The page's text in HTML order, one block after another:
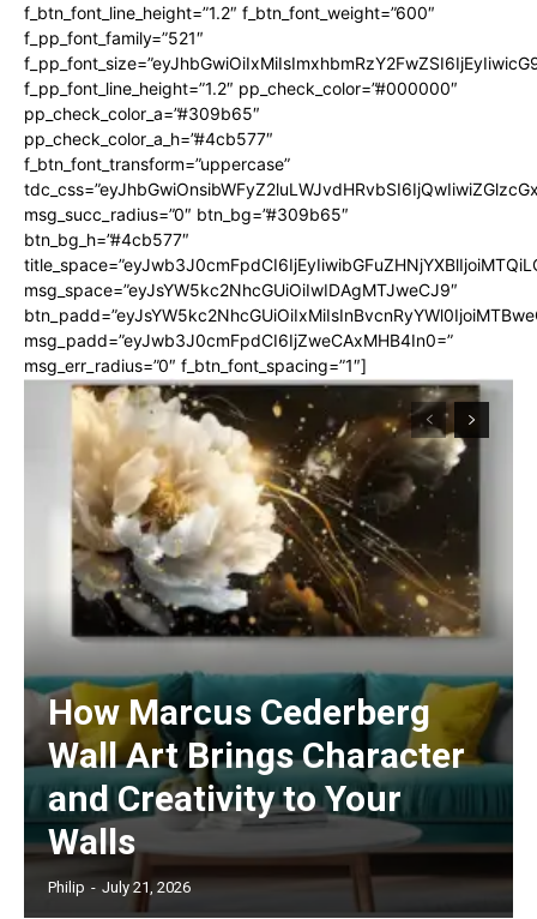
f_btn_font_line_height=”1.2″ f_btn_font_weight=”600″
f_pp_font_family=”521″
f_pp_font_line_height=”1.2″ pp_check_color=”#000000″
pp_check_color_a=”#309b65″
pp_check_color_a_h=”#4cb577″
f_btn_font_transform=”uppercase”
msg_succ_radius=”0″ btn_bg=”#309b65″
btn_bg_h=”#4cb577″
msg_space=”eyJsYW5kc2NhcGUiOiIwIDAgMTJweCJ9″
msg_padd=”eyJwb3J0cmFpdCI6IjZweCAxMHB4In0=”
msg_err_radius=”0″ f_btn_font_spacing=”1″]
How Marcus Cederberg
Wall Art Brings Character
and Creativity to Your
Walls
Philip - July 21, 2026